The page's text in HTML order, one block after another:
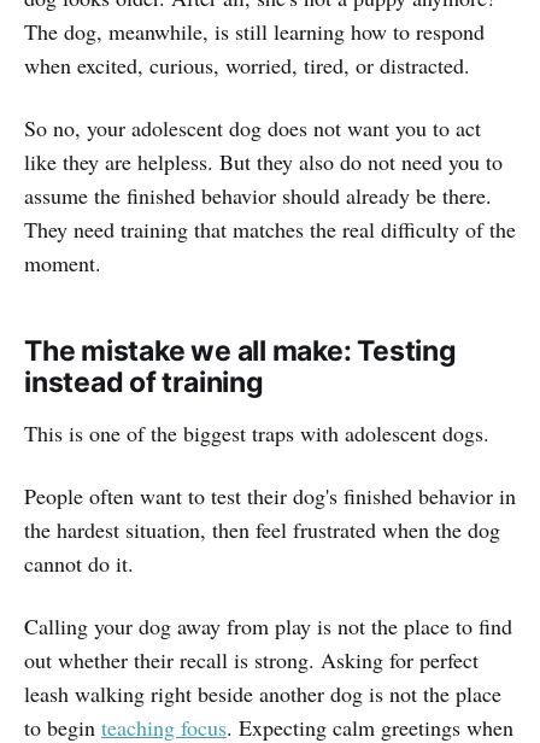
The dog, meanwhile, is still learning how to respond
when excited, curious, worried, tired, or distracted.
So no, your adolescent dog does not want you to act
like they are helpless. But they also do not need you to
assume the finished behavior should already be there.
They need training that matches the real difficulty of the
moment.
The mistake we all make: Testing
instead of training
This is one of the biggest traps with adolescent dogs.
People often want to test their dog's finished behavior in
the hardest situation, then feel frustrated when the dog
cannot do it.
Calling your dog away from play is not the place to find
out whether their recall is strong. Asking for perfect
leash walking right beside another dog is not the place
to begin teaching focus. Expecting calm greetings when